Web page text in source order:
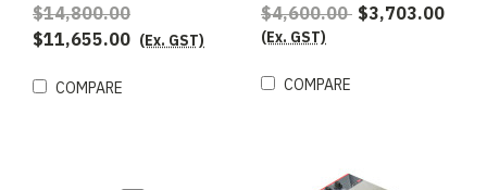
$14,800.00
$11,655.00 (Ex. GST)
COMPARE
$4,600.00 $3,703.00
(Ex. GST)
COMPARE